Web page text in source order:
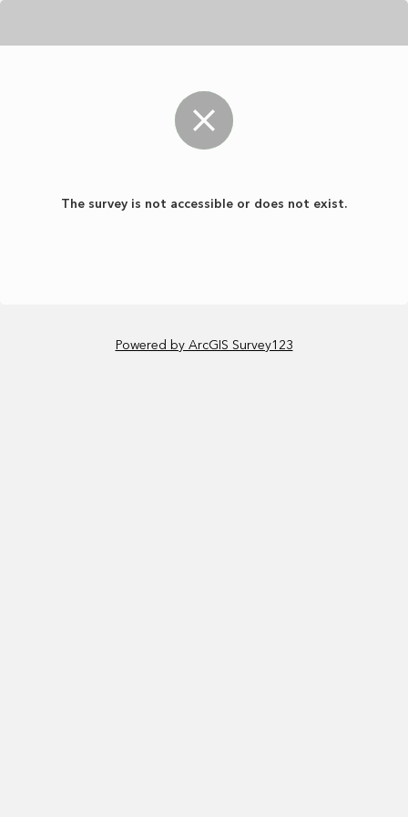
The survey is not accessible or does not exist.
Powered by ArcGIS Survey123